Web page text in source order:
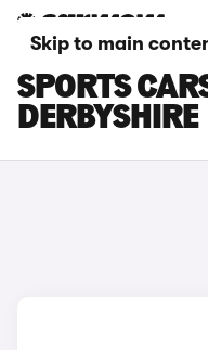
Skip to main
TOYOTA
SPORTS
DERBYSHIRE